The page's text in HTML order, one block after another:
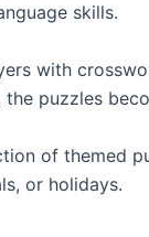
skills.
with
puzzles
of themed
or holidays.